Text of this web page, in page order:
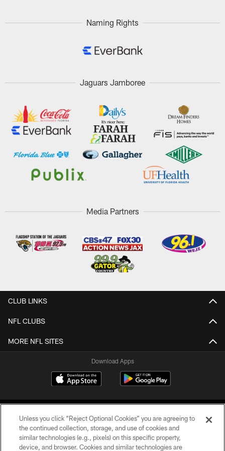
Naming Rights
Jaguars Jamboree
Media Partners
CLUB LINKS
NFL CLUBS
MORE NFL SITES
Download Apps
Unless you click “Reject Optional Cookies” you are agreeing to
the continued collection, storage, and use of cookies and
similar technologies (e.g., pixels) on this specific property,
device, and browser. Cookies and similar technologies are